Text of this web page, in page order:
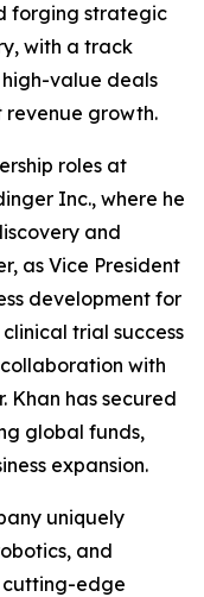
forging strategic
with a track
value deals
growth.
roles at
Inc., where he
and
as Vice President
development for
trial success
with
Khan has secured
global funds,
expansion.
uniquely
and
cutting-edge